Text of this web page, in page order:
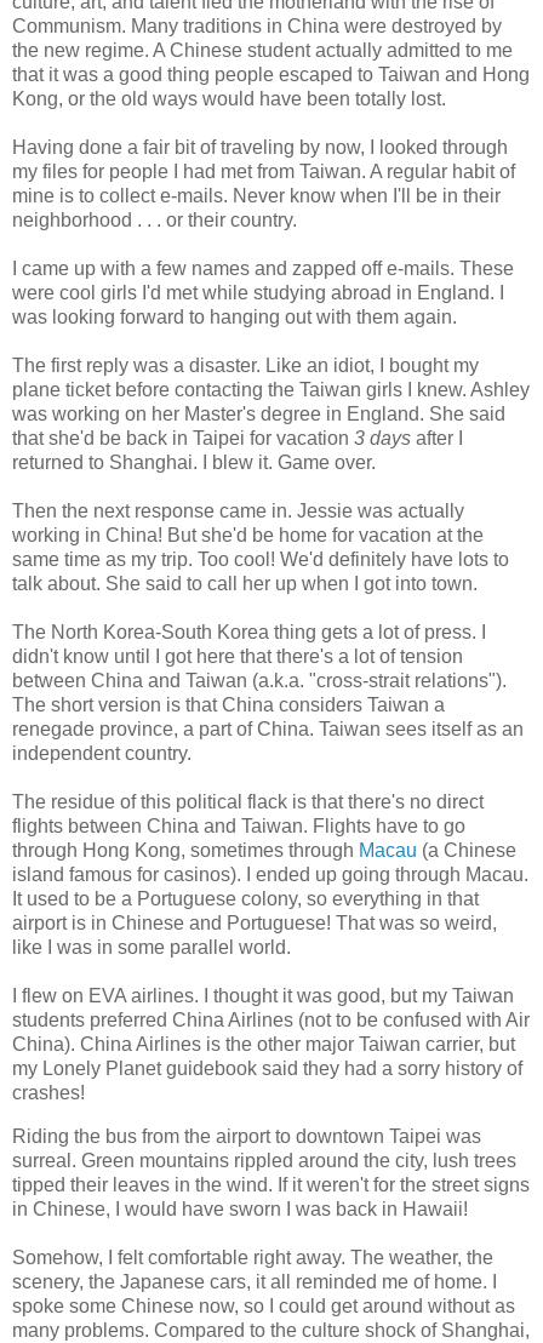
Communism. Many traditions in China were destroyed by
the new regime. A Chinese student actually admitted to me
that it was a good thing people escaped to Taiwan and Hong
Kong, or the old ways would have been totally lost.
Having done a fair bit of traveling by now, I looked through
my files for people I had met from Taiwan. A regular habit of
mine is to collect e-mails. Never know when I'll be in their
neighborhood . . . or their country.
I came up with a few names and zapped off e-mails. These
were cool girls I'd met while studying abroad in England. I
was looking forward to hanging out with them again.
The first reply was a disaster. Like an idiot, I bought my
plane ticket before contacting the Taiwan girls I knew. Ashley
was working on her Master's degree in England. She said
that she'd be back in Taipei for vacation 3 days after I
returned to Shanghai. I blew it. Game over.
Then the next response came in. Jessie was actually
working in China! But she'd be home for vacation at the
same time as my trip. Too cool! We'd definitely have lots to
talk about. She said to call her up when I got into town.
The North Korea-South Korea thing gets a lot of press. I
didn't know until I got here that there's a lot of tension
between China and Taiwan (a.k.a. "cross-strait relations").
The short version is that China considers Taiwan a
renegade province, a part of China. Taiwan sees itself as an
independent country.
The residue of this political flack is that there's no direct
flights between China and Taiwan. Flights have to go
through Hong Kong, sometimes through Macau (a Chinese
island famous for casinos). I ended up going through Macau.
It used to be a Portuguese colony, so everything in that
airport is in Chinese and Portuguese! That was so weird,
like I was in some parallel world.
I flew on EVA airlines. I thought it was good, but my Taiwan
students preferred China Airlines (not to be confused with Air
China). China Airlines is the other major Taiwan carrier, but
my Lonely Planet guidebook said they had a sorry history of
crashes!
Riding the bus from the airport to downtown Taipei was
surreal. Green mountains rippled around the city, lush trees
tipped their leaves in the wind. If it weren't for the street signs
in Chinese, I would have sworn I was back in Hawaii!
Somehow, I felt comfortable right away. The weather, the
scenery, the Japanese cars, it all reminded me of home. I
spoke some Chinese now, so I could get around without as
many problems. Compared to the culture shock of Shanghai,